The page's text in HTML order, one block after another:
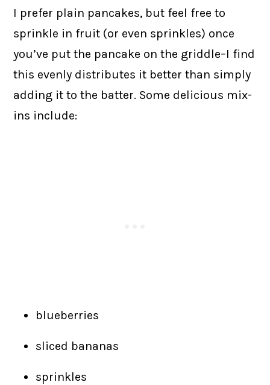
I prefer plain pancakes, but feel free to
sprinkle in fruit (or even sprinkles) once
you’ve put the pancake on the griddle–I find
this evenly distributes it better than simply
adding it to the batter. Some delicious mix-
ins include:
blueberries
sliced bananas
sprinkles